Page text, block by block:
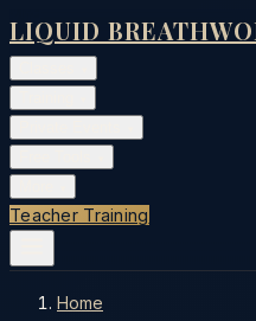
LIQUID
Teacher Training
Home